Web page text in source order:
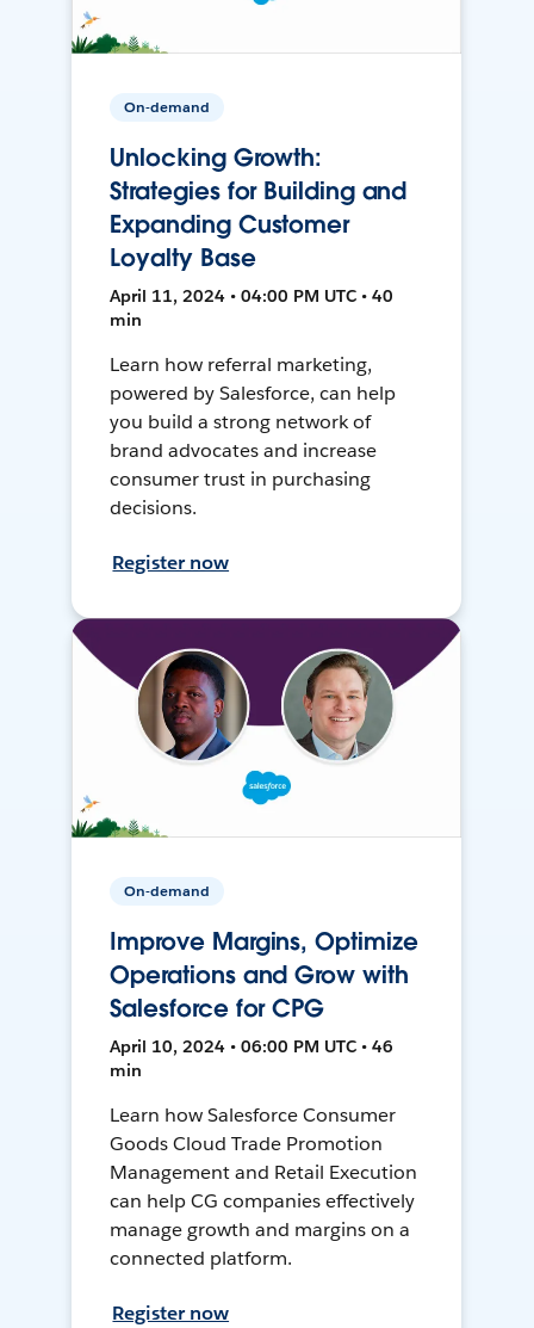
On-demand
Unlocking Growth:
Strategies for Building and
Expanding Customer
Loyalty Base
April 11, 2024 • 04:00 PM UTC • 40
min
Learn how referral marketing,
powered by Salesforce, can help
you build a strong network of
brand advocates and increase
consumer trust in purchasing
decisions.
Register now
On-demand
Improve Margins, Optimize
Operations and Grow with
Salesforce for CPG
April 10, 2024 • 06:00 PM UTC • 46
min
Learn how Salesforce Consumer
Goods Cloud Trade Promotion
Management and Retail Execution
can help CG companies effectively
manage growth and margins on a
connected platform.
Register now